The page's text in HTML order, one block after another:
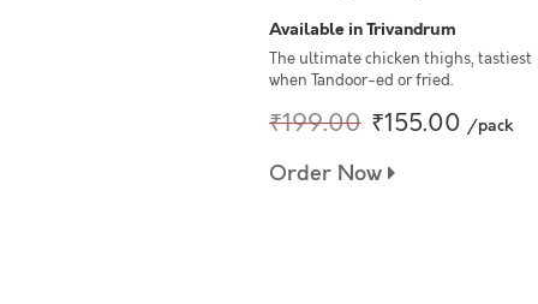
Available in Trivandrum
The ultimate chicken thighs, tastiest
when Tandoor-ed or fried.
₹199.00 ₹155.00 /pack
Order Now